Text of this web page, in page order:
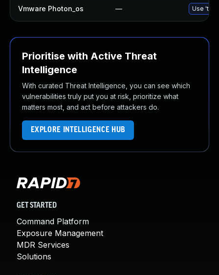
Vmware Photon_os — Use
Prioritise with Active Threat
Intelligence
With curated Threat Intelligence, you can see which
vulnerabilities truly put you at risk, prioritize what
matters most, and act before attackers do.
EXPLORE INTELLIGENCE HUB
GET STARTED
Command Platform
Exposure Management
MDR Services
Solutions